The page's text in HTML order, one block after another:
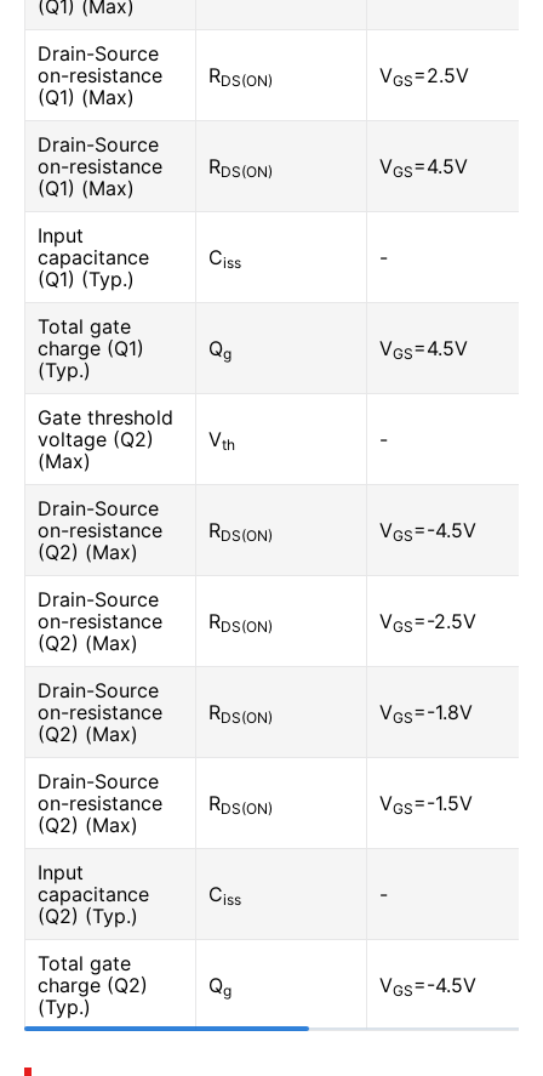
(Q1) (Max)
Drain-Source
on-resistance
(Q1) (Max)
RDS(ON) VGS=2.5V
Drain-Source
on-resistance
(Q1) (Max)
RDS(ON) VGS=4.5V
Input
capacitance
(Q1) (Typ.)
Ciss -
Total gate
charge (Q1)
(Typ.)
Qg VGS=4.5V
Gate threshold
voltage (Q2)
(Max)
Vth -
Drain-Source
on-resistance
(Q2) (Max)
RDS(ON) VGS=-4.5V
Drain-Source
on-resistance
(Q2) (Max)
RDS(ON) VGS=-2.5V
Drain-Source
on-resistance
(Q2) (Max)
RDS(ON) VGS=-1.8V
Drain-Source
on-resistance
(Q2) (Max)
RDS(ON) VGS=-1.5V
Input
capacitance
(Q2) (Typ.)
Ciss -
Total gate
charge (Q2)
(Typ.)
Qg VGS=-4.5V